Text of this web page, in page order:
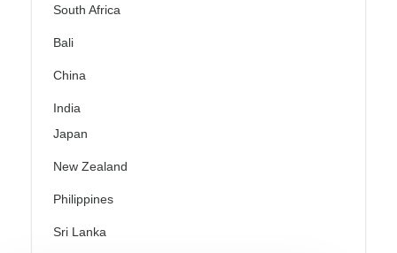
South Africa
Bali
China
India
Japan
New Zealand
Philippines
Sri Lanka